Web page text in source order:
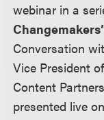
webinar in a
Conversation
Vice President
Content
presented live